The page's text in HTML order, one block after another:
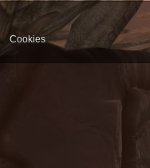
Cookies